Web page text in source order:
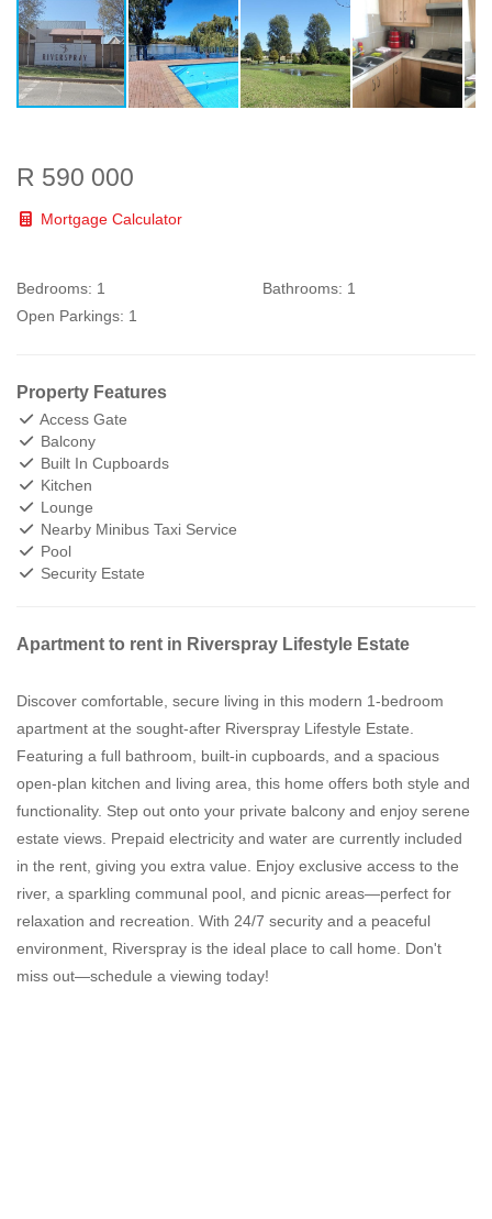
R 590 000
Mortgage Calculator
Bedrooms: 1 Bathrooms: 1
Open Parkings: 1
Property Features
Access Gate
Balcony
Built In Cupboards
Kitchen
Lounge
Nearby Minibus Taxi Service
Pool
Security Estate
Apartment to rent in Riverspray Lifestyle Estate
Discover comfortable, secure living in this modern 1-bedroom
apartment at the sought-after Riverspray Lifestyle Estate.
Featuring a full bathroom, built-in cupboards, and a spacious
open-plan kitchen and living area, this home offers both style and
functionality. Step out onto your private balcony and enjoy serene
estate views. Prepaid electricity and water are currently included
in the rent, giving you extra value. Enjoy exclusive access to the
river, a sparkling communal pool, and picnic areas—perfect for
relaxation and recreation. With 24/7 security and a peaceful
environment, Riverspray is the ideal place to call home. Don't
miss out—schedule a viewing today!